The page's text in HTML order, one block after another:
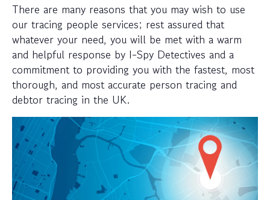
There are many reasons that you may wish to use
our tracing people services; rest assured that
whatever your need, you will be met with a warm
and helpful response by I-Spy Detectives and a
commitment to providing you with the fastest, most
thorough, and most accurate person tracing and
debtor tracing in the UK.